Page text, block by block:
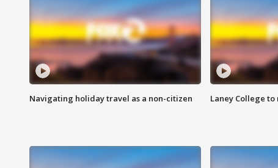
Navigating holiday travel as a non-citizen Laney College